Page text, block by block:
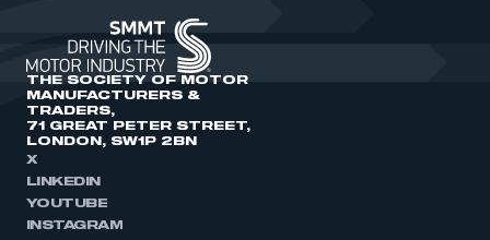
THE SOCIETY OF MOTOR
MANUFACTURERS &
TRADERS,
71 GREAT PETER STREET,
LONDON, SW1P 2BN
X
LINKEDIN
YOUTUBE
INSTAGRAM